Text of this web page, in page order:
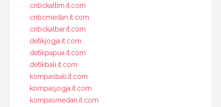
cnbckaltim.it.com
cnbcmedan.it.com
cnbckalbar.it.com
detikjogja.it.com
detikpapua.it.com
detikbali.it.com
kompasbali.it.com
kompasjogja.it.com
kompasmedan.it.com